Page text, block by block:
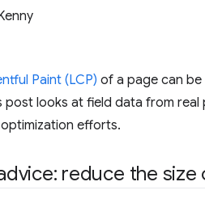
Paint (LCP) of a page can
post looks at field data from
efforts.
reduce the